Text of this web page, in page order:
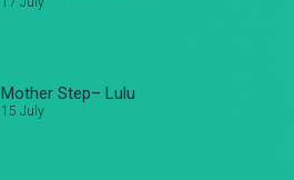
Mother Step– Lulu
15 July